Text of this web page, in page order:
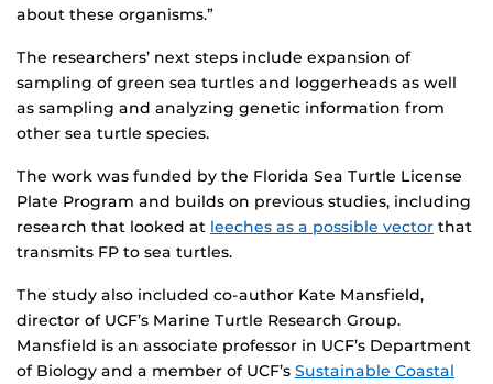
about these organisms.”
The researchers’ next steps include expansion of
sampling of green sea turtles and loggerheads as well
as sampling and analyzing genetic information from
other sea turtle species.
The work was funded by the Florida Sea Turtle License
Plate Program and builds on previous studies, including
research that looked at leeches as a possible vector that
transmits FP to sea turtles.
The study also included co-author Kate Mansfield,
director of UCF’s Marine Turtle Research Group.
Mansfield is an associate professor in UCF’s Department
of Biology and a member of UCF’s Sustainable Coastal